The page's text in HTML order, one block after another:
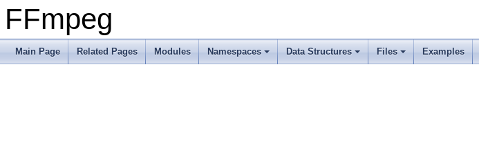
FFmpeg
Main Page Related Pages Modules Namespaces Data Structures Files Examples